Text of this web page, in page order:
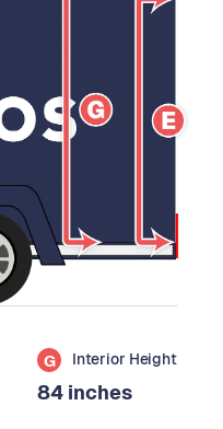
G Interior Height
84 inches